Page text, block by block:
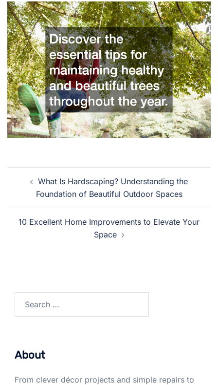
navigationWhat Is Hardscaping? Understanding the
Foundation of Beautiful Outdoor Spaces
10 Excellent Home Improvements to Elevate Your
Space
for:
About
From clever décor projects and simple repairs to